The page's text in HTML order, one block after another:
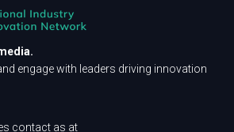
engage with leaders driving innovation
contact as at